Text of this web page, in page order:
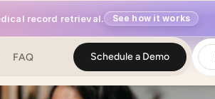
record retrieval. See how it works
FAQ Schedule a Demo